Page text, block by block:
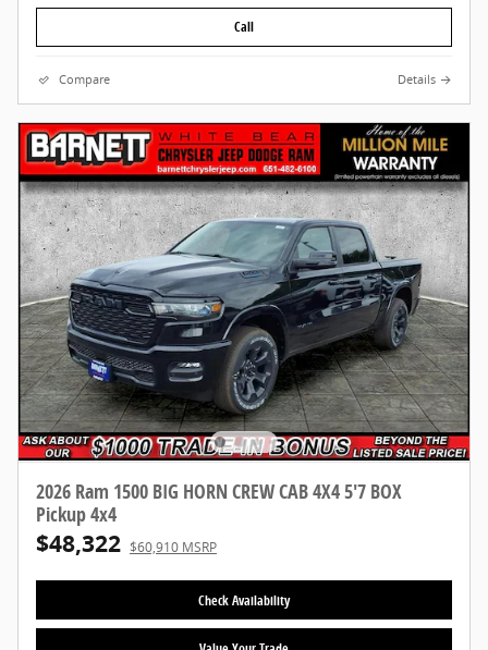
Call
Compare Details
2026 Ram 1500 BIG HORN CREW CAB 4X4 5'7 BOX
Pickup 4x4
$48,322 $60,910 MSRP
Check Availability